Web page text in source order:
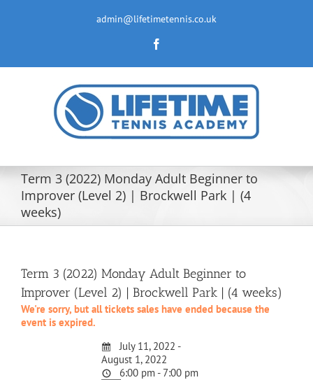
admin@lifetimetennis.co.uk
Term 3 (2022) Monday Adult Beginner to
Improver (Level 2) | Brockwell Park | (4
weeks)
Term 3 (2022) Monday Adult Beginner to
Improver (Level 2) | Brockwell Park | (4 weeks)
We're sorry, but all tickets sales have ended because the
event is expired.
July 11, 2022 -
August 1, 2022
6:00 pm - 7:00 pm